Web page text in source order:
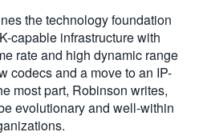
the technology foundation
capable infrastructure with
rate and high dynamic range
codecs and a move to an IP-
most part, Robinson writes,
evolutionary and well-within